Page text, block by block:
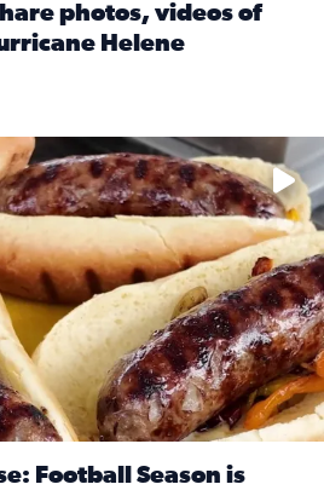
photos, videos of
Helene
a few bratwursts and a touch
Football Season is